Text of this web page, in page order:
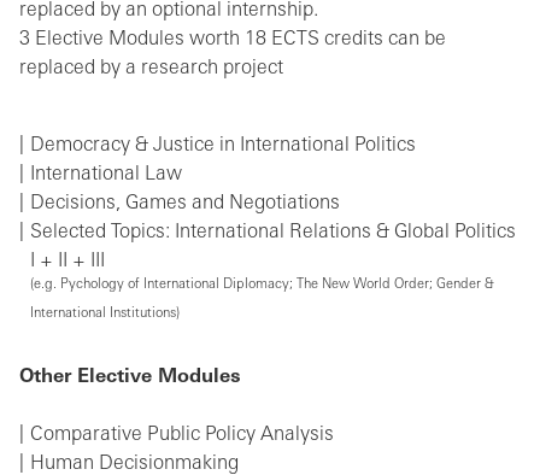
replaced by an optional internship.
3 Elective Modules worth 18 ECTS credits can be
replaced by a research project
Democracy & Justice in International Politics
International Law
Decisions, Games and Negotiations
Selected Topics: International Relations & Global Politics
I + II + III
(e.g. Pychology of International Diplomacy; The New World Order; Gender &
International Institutions)
Other Elective Modules
Comparative Public Policy Analysis
Human Decisionmaking